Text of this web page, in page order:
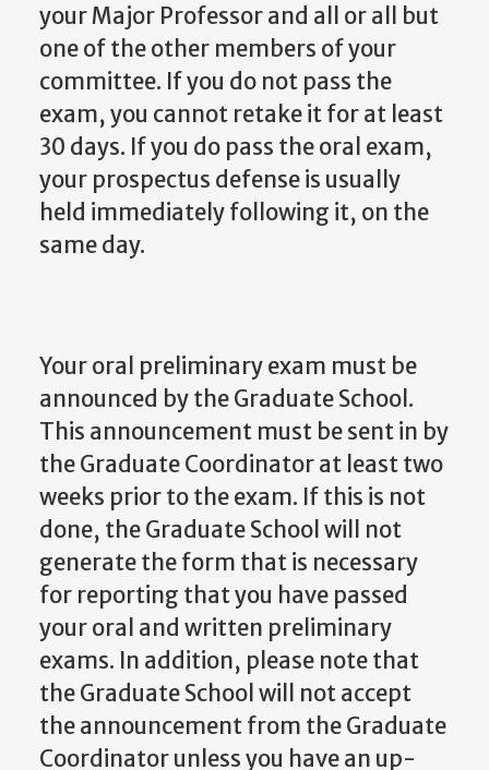
your Major Professor and all or all but
one of the other members of your
committee. If you do not pass the
exam, you cannot retake it for at least
30 days. If you do pass the oral exam,
your prospectus defense is usually
held immediately following it, on the
same day.
Your oral preliminary exam must be
announced by the Graduate School.
This announcement must be sent in by
the Graduate Coordinator at least two
weeks prior to the exam. If this is not
done, the Graduate School will not
generate the form that is necessary
for reporting that you have passed
your oral and written preliminary
exams. In addition, please note that
the Graduate School will not accept
the announcement from the Graduate
Coordinator unless you have an up-